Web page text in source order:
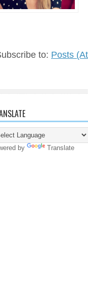
to: Posts
by Translate